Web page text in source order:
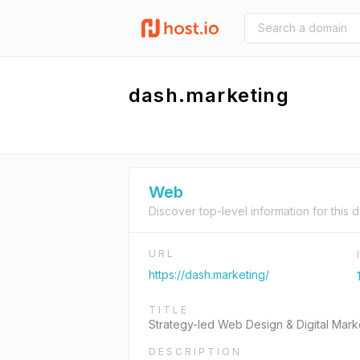
dash.marketing
Web
Discover top-level information for this
URL
https://dash.marketing/
TITLE
Strategy-led Web Design & Digital
DESCRIPTION